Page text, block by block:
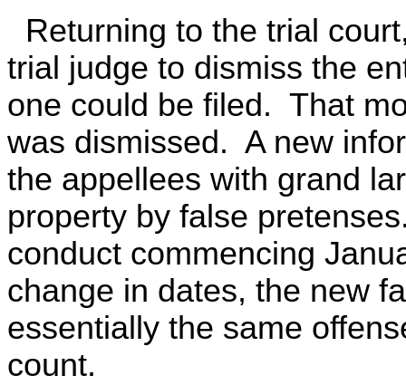
Returning to the trial
trial judge to dismiss the
one could be filed. That
was dismissed. A new
the appellees with grand
property by false
conduct commencing
change in dates, the new
essentially the same
count.